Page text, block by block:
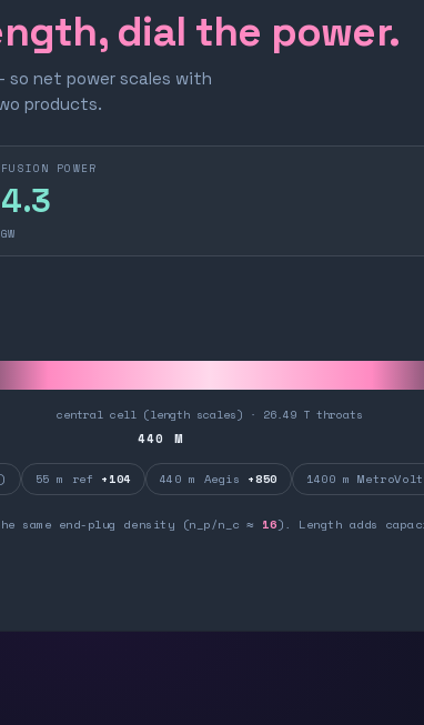
dial the power.
so net power scales with
products.
FUSION POWER
4.3
GW
central cell (length scales) · 26.49 T throats
440 M
55 m ref +104 440 m Aegis +850 1400 m MetroVolt
same end-plug density (n_p/n_c ≈ 16). Length adds